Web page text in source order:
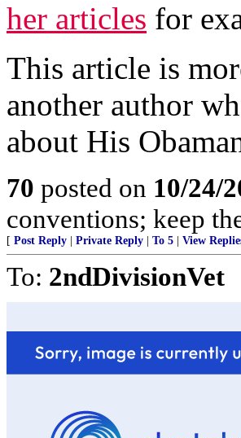
her articles for
This article is
another author
about His
70 posted on 10/24/
conventions; keep
[ Post Reply Private Reply To 5 View
To: 2ndDivisionVet